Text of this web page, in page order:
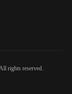
rights reserved.